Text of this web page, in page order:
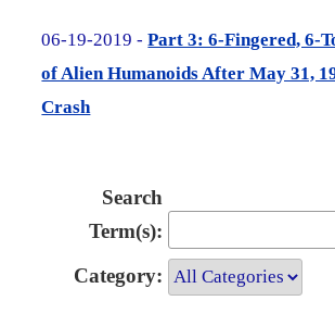
06-19-2019 -Part 3: 6-Fingered, 6-
of Alien Humanoids After May 31,
Crash
Search
Term(s):
Category: